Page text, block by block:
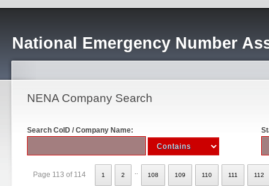
National Emergency Number
NENA Company Search
Search CoID / Company Name:
Page 113 of 114 1 2 108 109 110 111 112